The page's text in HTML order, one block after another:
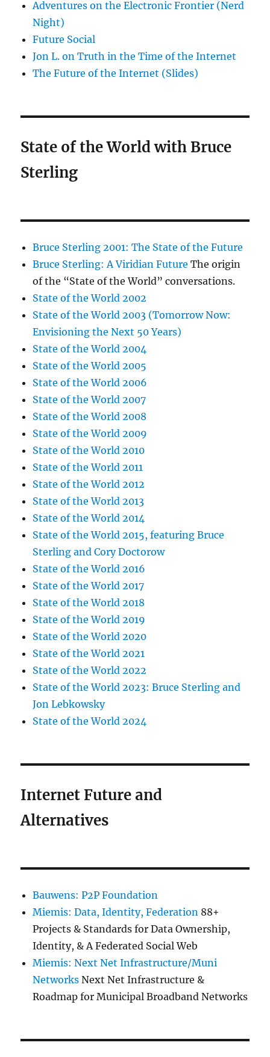
Adventures on the Electronic Frontier (Nerd
Night)
Future Social
Jon L. on Truth in the Time of the Internet
The Future of the Internet (Slides)
State of the World with Bruce
Sterling
Bruce Sterling 2001: The State of the Future
Bruce Sterling: A Viridian Future The origin
of the “State of the World” conversations.
State of the World 2002
State of the World 2003 (Tomorrow Now:
Envisioning the Next 50 Years)
State of the World 2004
State of the World 2005
State of the World 2006
State of the World 2007
State of the World 2008
State of the World 2009
State of the World 2010
State of the World 2011
State of the World 2012
State of the World 2013
State of the World 2014
State of the World 2015, featuring Bruce
Sterling and Cory Doctorow
State of the World 2016
State of the World 2017
State of the World 2018
State of the World 2019
State of the World 2020
State of the World 2021
State of the World 2022
State of the World 2023: Bruce Sterling and
Jon Lebkowsky
State of the World 2024
Internet Future and
Alternatives
Bauwens: P2P Foundation
Miemis: Data, Identity, Federation 88+
Projects & Standards for Data Ownership,
Identity, & A Federated Social Web
Miemis: Next Net Infrastructure/Muni
Networks Next Net Infrastructure &
Roadmap for Municipal Broadband Networks